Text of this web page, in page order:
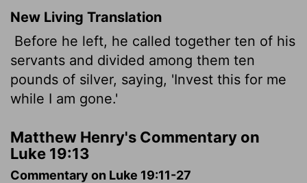
New Living Translation
Before he left, he called together ten of his
servants and divided among them ten
pounds of silver, saying, 'Invest this for me
while I am gone.'
Matthew Henry's Commentary on
Luke 19:13
Commentary on Luke 19:11-27